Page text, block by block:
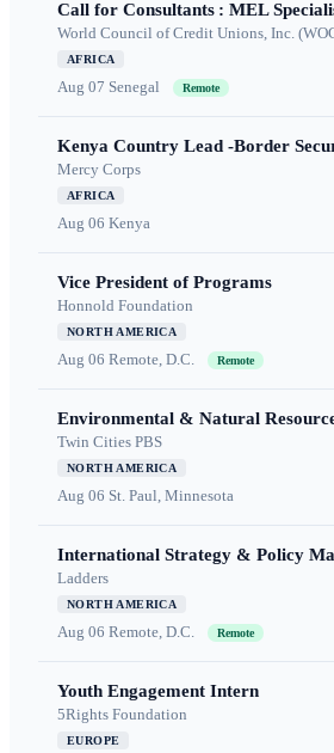
Call for Consultants : MEL
World Council of Credit Unions, Inc.
AFRICA
Aug 07 Senegal Remote
Kenya Country Lead -Border
Mercy Corps
AFRICA
Aug 06 Kenya
Vice President of Programs
Honnold Foundation
NORTH AMERICA
Aug 06 Remote, D.C. Remote
Environmental & Natural
Twin Cities PBS
NORTH AMERICA
Aug 06 St. Paul, Minnesota
International Strategy & Policy
Ladders
NORTH AMERICA
Aug 06 Remote, D.C. Remote
Youth Engagement Intern
5Rights Foundation
EUROPE